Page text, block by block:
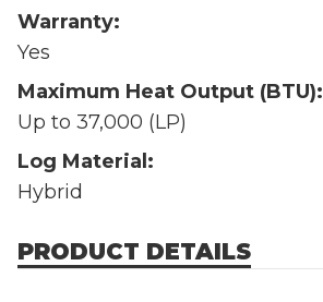
Warranty:
Yes
Maximum Heat Output (BTU):
Up to 37,000 (LP)
Log Material:
Hybrid
PRODUCT DETAILS